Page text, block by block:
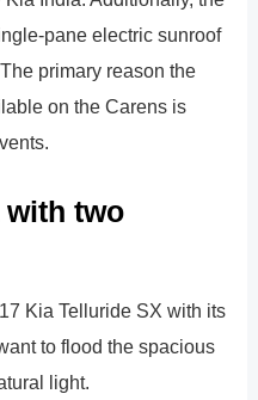
pane electric sunroof
primary reason the
on the Carens is
with two
Kia Telluride SX with its
to flood the spacious
light.